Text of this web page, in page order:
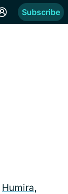
Subscribe
Humira,